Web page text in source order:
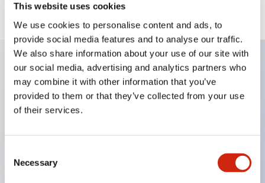
This website uses cookies
We use cookies to personalise content and ads, to
provide social media features and to analyse our traffic.
We also share information about your use of our site with
our social media, advertising and analytics partners who
may combine it with other information that you’ve
provided to them or that they’ve collected from your use
of their services.
Selection
Necessary
Key Features
Can be mounted closely in groups
Protection structure is IP65 (IEC60529)